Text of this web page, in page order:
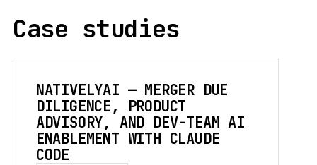
Case studies
NATIVELYAI — MERGER DUE
DILIGENCE, PRODUCT
ADVISORY, AND DEV-TEAM AI
ENABLEMENT WITH CLAUDE
CODE